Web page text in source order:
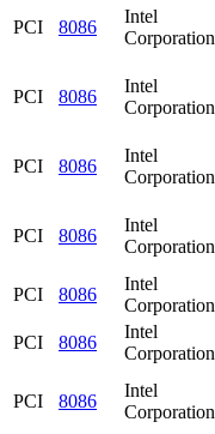
PCI 8086
Intel
Corporation
PCI 8086
Intel
Corporation
PCI 8086
Intel
Corporation
PCI 8086
Intel
Corporation
PCI 8086
Intel
Corporation
PCI
8086
Intel
Corporation
PCI 8086
Intel
Corporation